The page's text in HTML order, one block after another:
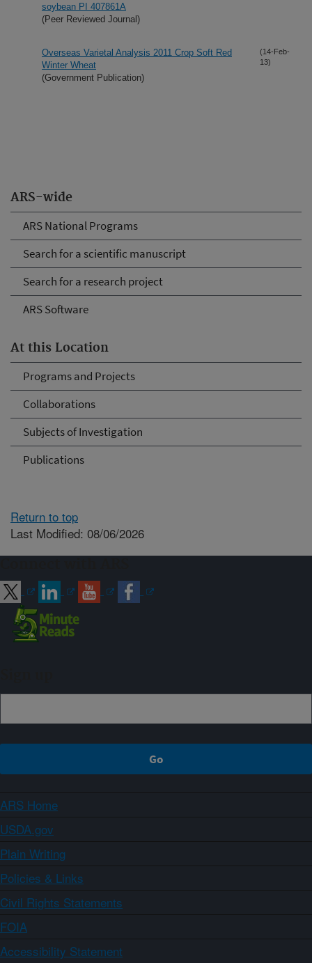
ARS-wide
ARS National Programs
Search for a scientific manuscript
Search for a research project
ARS Software
At this Location
Programs and Projects
Collaborations
Subjects of Investigation
Publications
soybean PI 407861A
(Peer Reviewed Journal)
Overseas Varietal Analysis 2011 Crop Soft Red
Winter Wheat
(Government Publication)
(14-Feb-
13)
Return to top
Last Modified: 08/06/2026
ARS Home
USDA.gov
Plain Writing
Policies & Links
Civil Rights Statements
FOIA
Accessibility Statement